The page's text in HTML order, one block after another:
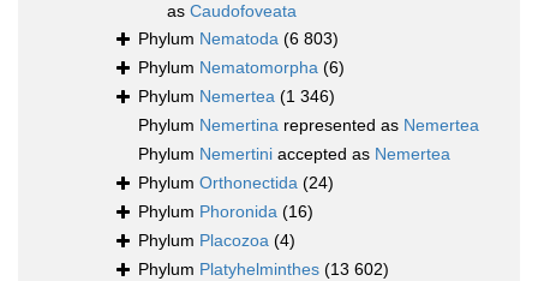
as Caudofoveata
Phylum Nematoda (6 803)
Phylum Nematomorpha (6)
Phylum Nemertea (1 346)
Phylum Nemertina represented as Nemertea
Phylum Nemertini accepted as Nemertea
Phylum Orthonectida (24)
Phylum Phoronida (16)
Phylum Placozoa (4)
Phylum Platyhelminthes (13 602)